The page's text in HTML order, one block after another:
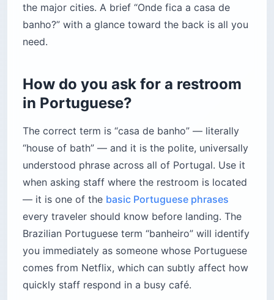
the major cities. A brief “Onde fica a casa de
banho?” with a glance toward the back is all you
need.
How do you ask for a restroom
in Portuguese?
The correct term is “casa de banho” — literally
“house of bath” — and it is the polite, universally
understood phrase across all of Portugal. Use it
when asking staff where the restroom is located
— it is one of the basic Portuguese phrases
every traveler should know before landing. The
Brazilian Portuguese term “banheiro” will identify
you immediately as someone whose Portuguese
comes from Netflix, which can subtly affect how
quickly staff respond in a busy café.